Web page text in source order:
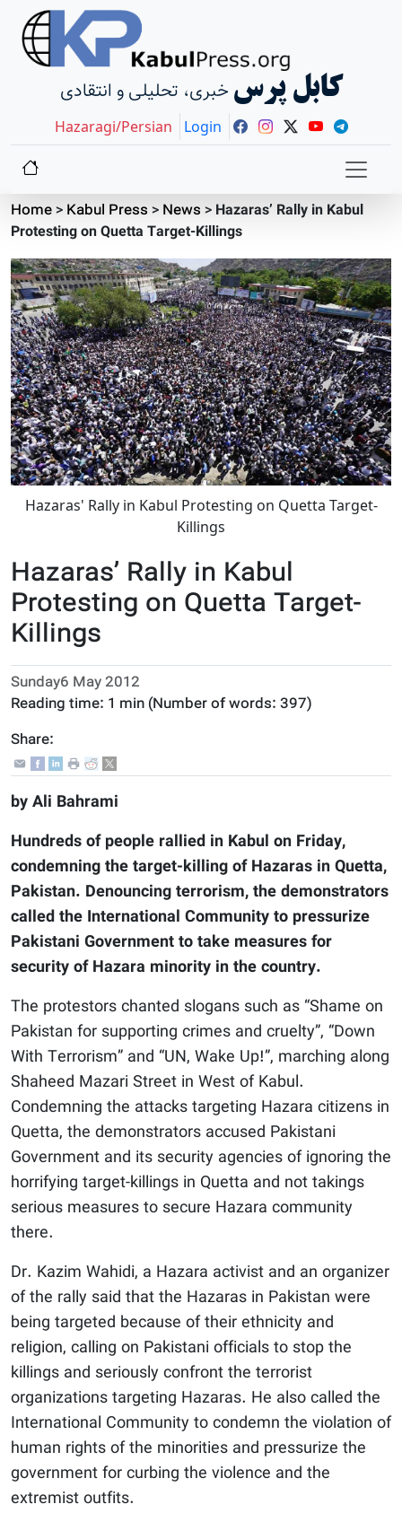
خبری، تحلیلی و انتقادی کابل پرس
Hazaragi/Persian Login
Home> Kabul Press > News > Hazaras’ Rally in Kabul
Protesting on Quetta Target-Killings
Hazaras' Rally in Kabul Protesting on Quetta Target-
Killings
Hazaras’ Rally in Kabul
Protesting on Quetta Target-
Killings
Sunday6 May 2012
Reading time: 1 min (Number of words: 397)
Share:
by Ali Bahrami
Hundreds of people rallied in Kabul on Friday,
condemning the target-killing of Hazaras in Quetta,
Pakistan. Denouncing terrorism, the demonstrators
called the International Community to pressurize
Pakistani Government to take measures for
security of Hazara minority in the country.
The protestors chanted slogans such as “Shame on
Pakistan for supporting crimes and cruelty”, “Down
With Terrorism” and “UN, Wake Up!”, marching along
Shaheed Mazari Street in West of Kabul.
Condemning the attacks targeting Hazara citizens in
Quetta, the demonstrators accused Pakistani
Government and its security agencies of ignoring the
horrifying target-killings in Quetta and not takings
serious measures to secure Hazara community
there.
Dr. Kazim Wahidi, a Hazara activist and an organizer
of the rally said that the Hazaras in Pakistan were
being targeted because of their ethnicity and
religion, calling on Pakistani officials to stop the
killings and seriously confront the terrorist
organizations targeting Hazaras. He also called the
International Community to condemn the violation of
human rights of the minorities and pressurize the
government for curbing the violence and the
extremist outfits.